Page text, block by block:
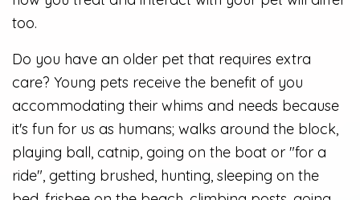
too.
Do you have an older pet that requires extra
care? Young pets receive the benefit of you
accommodating their whims and needs because
it's fun for us as humans; walks around the block,
playing ball, catnip, going on the boat or "for a
ride", getting brushed, hunting, sleeping on the